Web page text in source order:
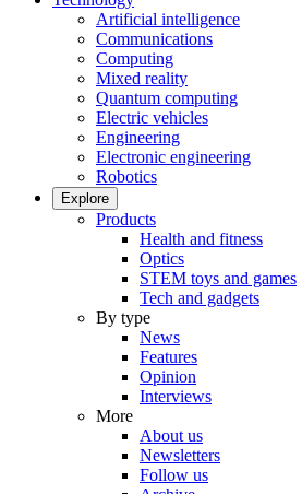
Artificial intelligence
Communications
Computing
Mixed reality
Quantum computing
Electric vehicles
Engineering
Electronic engineering
Robotics
Explore
Products
Health and fitness
Optics
STEM toys and games
Tech and gadgets
By type
News
Features
Opinion
Interviews
More
About us
Newsletters
Follow us